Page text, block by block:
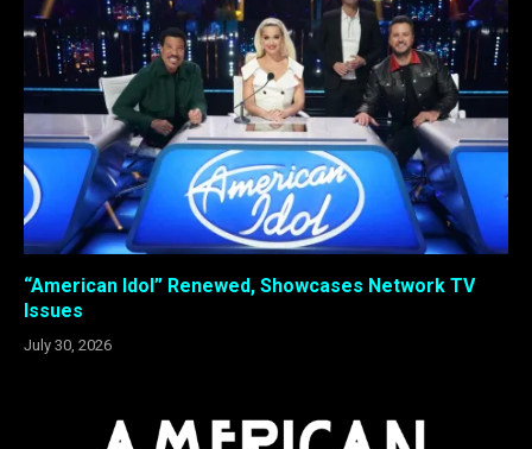
“American Idol” Renewed, Showcases Network TV
Issues
July 30, 2026